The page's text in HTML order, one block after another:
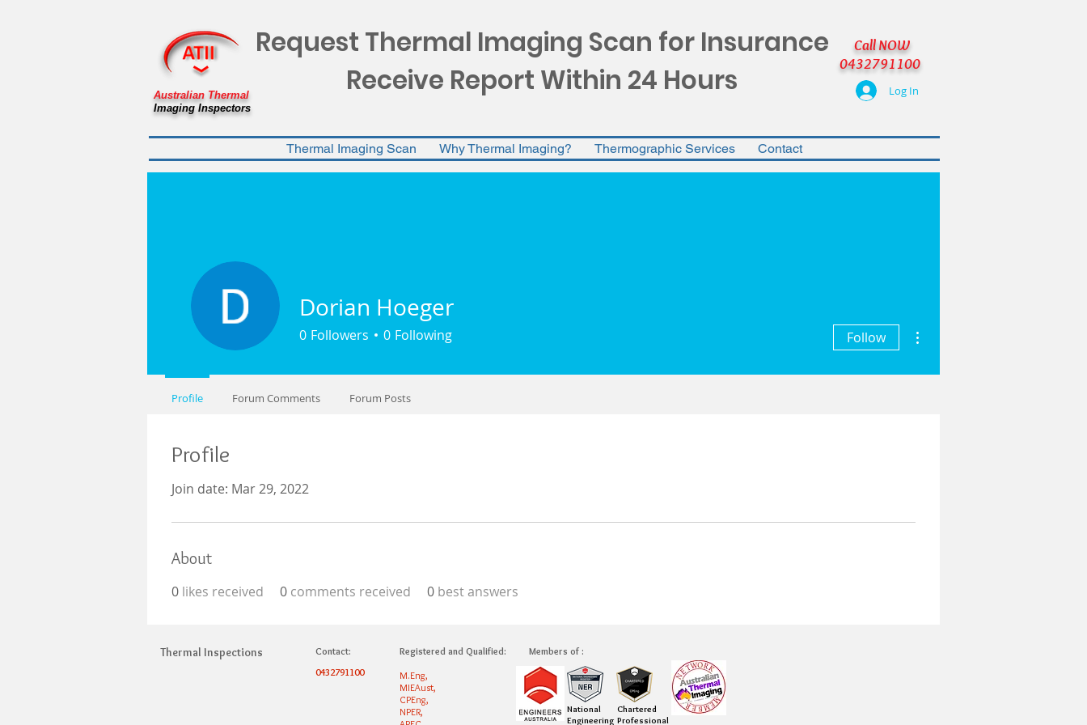
Australian Thermal
Imaging Inspectors
Request Thermal Imaging Scan for Insurance
Receive Report Within 24 Hours
Call NOW
0432791100
Log In
Thermal Imaging Scan Why Thermal Imaging? Thermographic Services Contact
Profile
Join date: Mar 29, 2022
About
0 likes received 0 comments received 0 best answers
Dorian Hoeger
0 Followers 0 Following Follow
Profile Forum Comments Forum Posts
Thermal Inspections Members of :
Registered and Qualified:
M.Eng,
MIEAust,
CPEng,
NPER,
Contact:
0432791100
National
Engineering
Chartered
Professional